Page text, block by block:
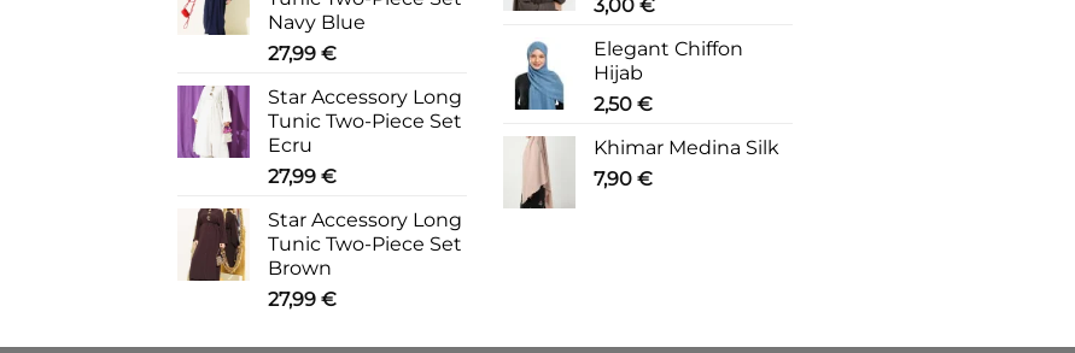
Navy Blue
27,99 €
Star Accessory Long
Tunic Two-Piece Set
Ecru
27,99 €
Star Accessory Long
Tunic Two-Piece Set
Brown
27,99 €
3,00 €
Elegant Chiffon
Hijab
2,50 €
Khimar Medina Silk
7,90 €